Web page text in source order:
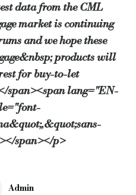
data from the CML
market is continuing
and we hope these
products will
for buy-to-let
span><span lang="EN-
span></p>
Admin